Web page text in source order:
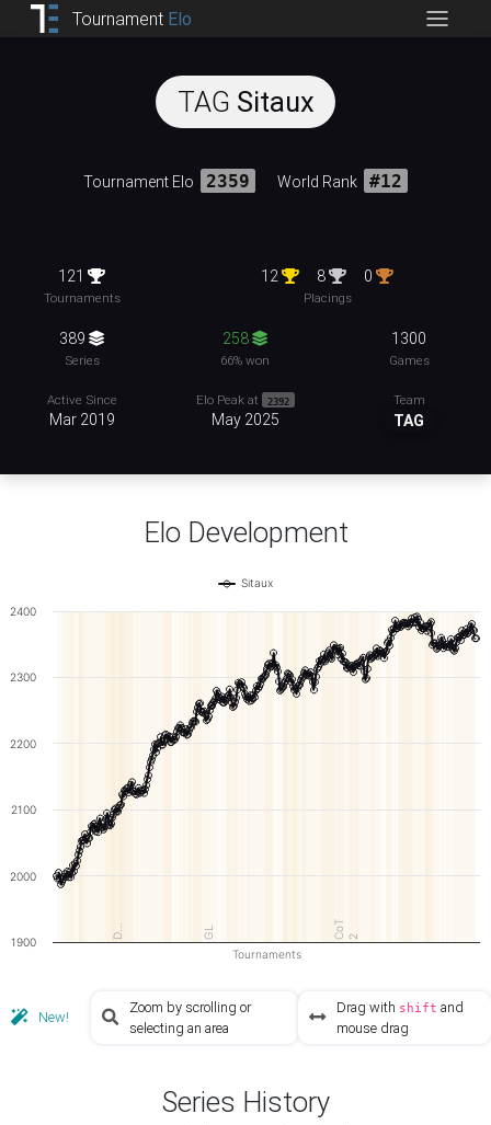
Tournament Elo
TAG Sitaux
Tournament Elo 2359 World Rank #12
121
Tournaments
12 8 0
Placings
389
Series
258
66% won
1300
Games
Active Since
Mar 2019
Elo Peak at 2392
May 2025
Team
TAG
Elo Development
D… GL CoT 2
Tournaments
Sitaux
1900
2000
2100
2200
2300
2400
New!
Zoom by scrolling or
selecting an area
Drag with shift and
mouse drag
Series History